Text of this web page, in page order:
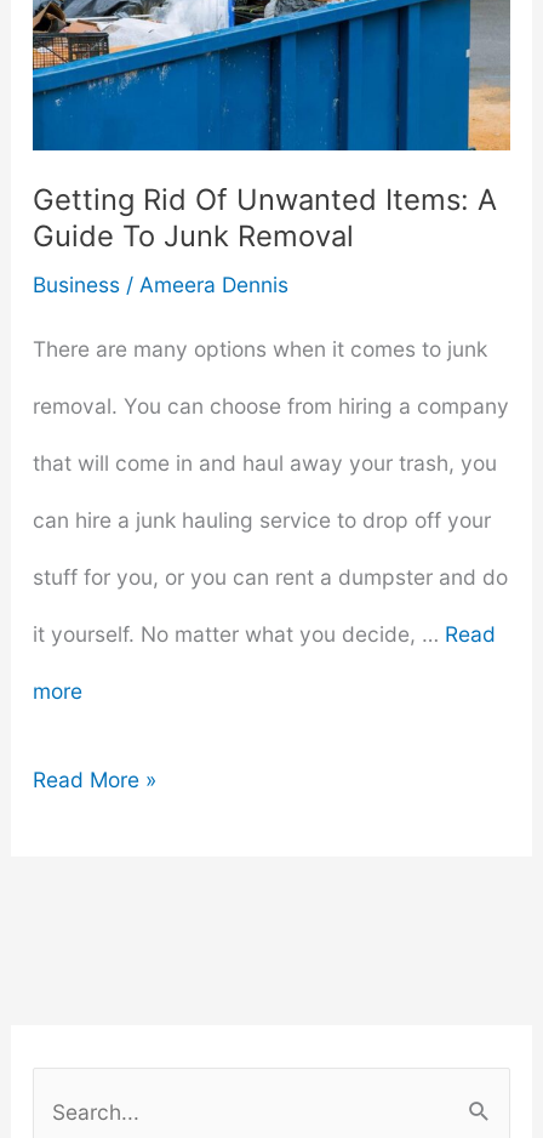
Getting Rid Of Unwanted Items: A
Guide To Junk Removal
Business/ Ameera Dennis
There are many options when it comes to junk
removal. You can choose from hiring a company
that will come in and haul away your trash, you
can hire a junk hauling service to drop off your
stuff for you, or you can rent a dumpster and do
it yourself. No matter what you decide, … Read
more
Getting
A
Guide
Read More »